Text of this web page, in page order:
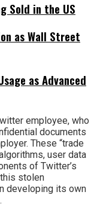
Sold in the US
as Wall Street
as Advanced
employee, who
documents
These “trade
user data
of Twitter’s
stolen
developing its own